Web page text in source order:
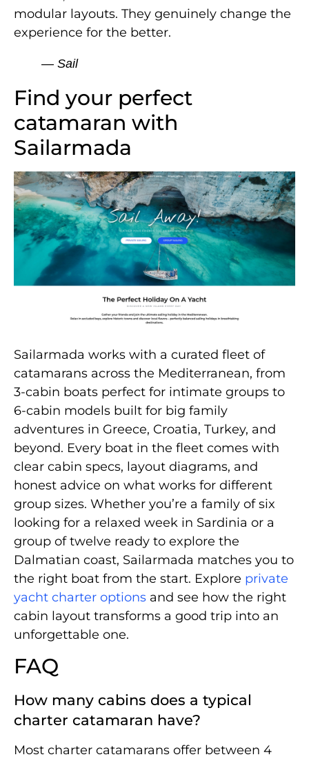
modular layouts. They genuinely change the
experience for the better.
— Sail
Find your perfect
catamaran with
Sailarmada
Sailarmada works with a curated fleet of
catamarans across the Mediterranean, from
3-cabin boats perfect for intimate groups to
6-cabin models built for big family
adventures in Greece, Croatia, Turkey, and
beyond. Every boat in the fleet comes with
clear cabin specs, layout diagrams, and
honest advice on what works for different
group sizes. Whether you’re a family of six
looking for a relaxed week in Sardinia or a
group of twelve ready to explore the
Dalmatian coast, Sailarmada matches you to
the right boat from the start. Explore private
yacht charter options and see how the right
cabin layout transforms a good trip into an
unforgettable one.
FAQ
How many cabins does a typical
charter catamaran have?
Most charter catamarans offer between 4